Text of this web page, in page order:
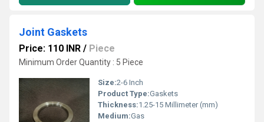
Joint Gaskets
Price: 110 INR / Piece
Minimum Order Quantity : 5 Piece
Size:2-6 Inch
Product Type:Gaskets
Thickness:1.25-15 Millimeter (mm)
Medium:Gas